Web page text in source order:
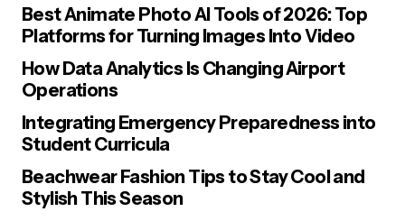
Best Animate Photo AI Tools of 2026: Top
Platforms for Turning Images Into Video
How Data Analytics Is Changing Airport
Operations
Integrating Emergency Preparedness into
Student Curricula
Beachwear Fashion Tips to Stay Cool and
Stylish This Season